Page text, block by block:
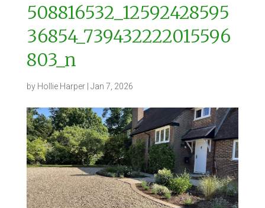
508816532_12592428595
36854_739432222015596
803_n
by Hollie Harper| Jan 7, 2026